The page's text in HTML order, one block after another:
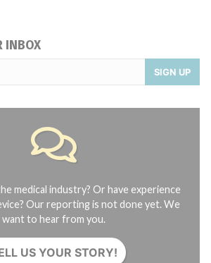
INBOX
SIGN UP
medical industry? Or have experience
Our reporting is not done yet. We
want to hear from you.
US YOUR STORY!